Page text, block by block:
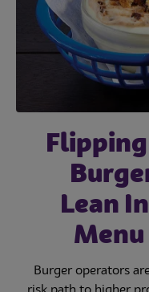
Lean
Burger operators